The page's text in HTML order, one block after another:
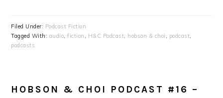
Filed Under: Podcast Fiction
Tagged With: audio,fiction , H&C Podcast, hobson & choi , podcast,
podcasts
HOBSON & CHOI PODCAST #16 –